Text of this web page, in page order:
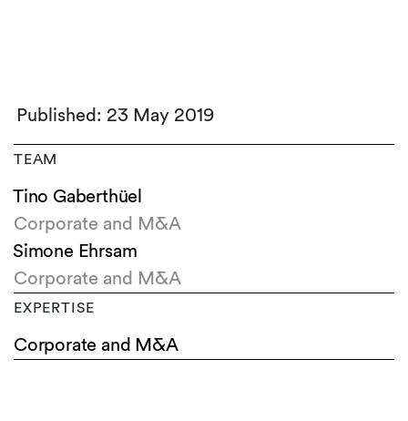
Published: 23 May 2019
TEAM
Tino Gaberthüel
Corporate and M&A
Simone Ehrsam
Corporate and M&A
EXPERTISE
Corporate and M&A